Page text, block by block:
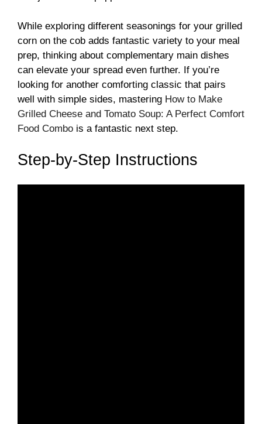
While exploring different seasonings for your grilled
corn on the cob adds fantastic variety to your meal
prep, thinking about complementary main dishes
can elevate your spread even further. If you’re
looking for another comforting classic that pairs
well with simple sides, mastering How to Make
Grilled Cheese and Tomato Soup: A Perfect Comfort
Food Combo is a fantastic next step.
Step-by-Step Instructions